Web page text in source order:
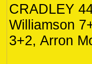
CRADLEY
Williamson
3+2, Arron